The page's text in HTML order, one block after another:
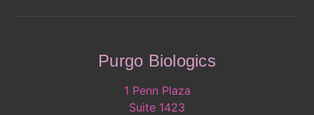
Purgo Biologics
1 Penn Plaza
Suite 1423